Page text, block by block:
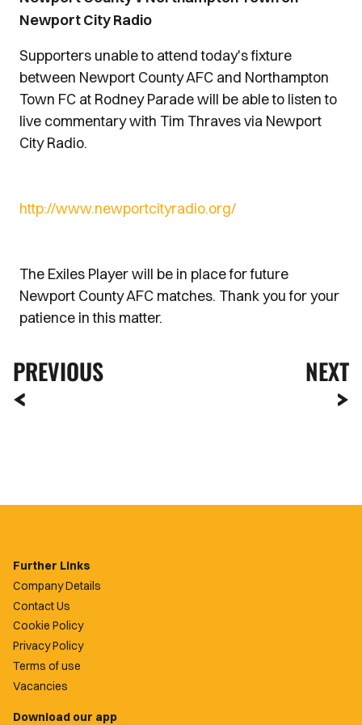
Newport City Radio
Supporters unable to attend today's fixture
between Newport County AFC and Northampton
Town FC at Rodney Parade will be able to listen to
live commentary with Tim Thraves via Newport
City Radio.
http://www.newportcityradio.org/
The Exiles Player will be in place for future
Newport County AFC matches. Thank you for your
patience in this matter.
PREVIOUS NEXT
Further Links
Company Details
Contact Us
Cookie Policy
Privacy Policy
Terms of use
Vacancies
Download our app